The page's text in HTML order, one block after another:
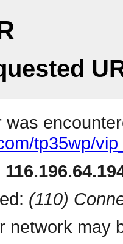
tp35wp/
(110)
network may